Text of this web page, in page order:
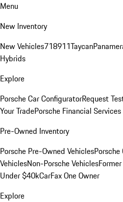
Menu
New Inventory
New Vehicles718911Taycan
Hybrids
Explore
Porsche Car ConfiguratorRequest
Your TradePorsche Financial
Pre-Owned Inventory
Porsche Pre-Owned Vehicles
VehiclesNon-Porsche Vehicles
Under $40kCarFax One Owner
Explore